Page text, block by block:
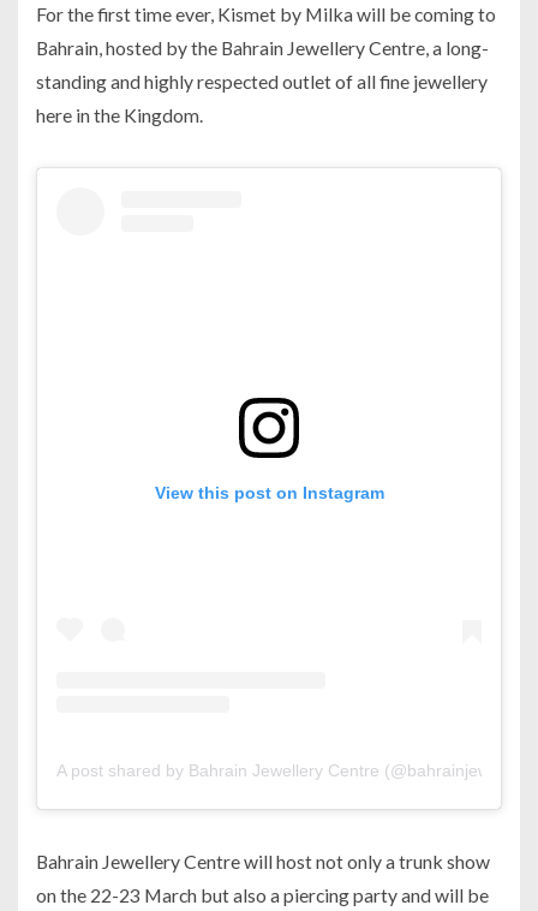
For the first time ever, Kismet by Milka will be coming to
Bahrain, hosted by the Bahrain Jewellery Centre, a long-
standing and highly respected outlet of all fine jewellery
here in the Kingdom.
View this post on Instagram
A post shared by Bahrain Jewellery Centre
Bahrain Jewellery Centre will host not only a trunk show
on the 22-23 March but also a piercing party and will be